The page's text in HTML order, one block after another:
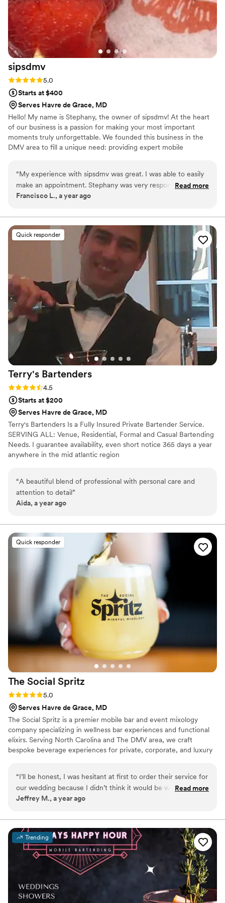
We truly appreciate both of them for keeping
our guests happy and running everything
smoothly. We highly recommend Abriana and
her team!
sipsdmv
Rating: 5.0 (7 reviews)
5.0
Starts at $400
Serves Havre de Grace, MD
Hello! My name is Stephany, the owner of sipsdmv! At the heart
of our business is a passion for making your most important
moments truly unforgettable. We founded this business in the
DMV area to fill a unique need: providing expert mobile
comes from knowing every detail is handled. Our mission is to
take the stress off your shoulders, allowing you to be a guest at
your own event and savor every perfectly poured memory.
“My experience with sipsdmv was great. I was able to easily
make an appointment. Stephany was very responsive and
answered all my questions (and I had a lot!) without
professional the entire time. I would book again in a
heartbeat. Thank you so much for getting the job done in a
timely matter!”
Read more
Francisco L., a year ago
Quick responder
Terry's Bartenders
Rating: 4.5 (6 reviews)
4.5
Starts at $200
Serves Havre de Grace, MD
Terry's Bartenders Is a Fully Insured Private Bartender Service.
SERVING ALL: Venue, Residential, Formal and Casual Bartending
Needs. I guarantee availability, even short notice 365 days a year
anywhere in the mid atlantic region
“A beautiful blend of professional with personal care and
attention to detail”
Aida, a year ago
Quick responder
The Social Spritz
Rating: 5.0 (6 reviews)
5.0
Serves Havre de Grace, MD
The Social Spritz is a premier mobile bar and event mixology
company specializing in wellness bar experiences and functional
elixirs. Serving North Carolina and The DMV area, we craft
bespoke beverage experiences for private, corporate, and luxury
“I’ll be honest, I was hesitant at first to order their service for
our wedding because I didn’t think it would be worth while…
boy was I wrong! They were fantastic! Guests loved the
only a few people would want to have anything non
alcoholic, but nope- wrong again. It was a hit! In part
because of how engaging and fun the mixology was. People
seemed to love the “atmosphere” just as much as the drinks.
The sober folks also really appreciated that we had this
fun. To anyone considering, don’t hesitate like I did!”
Read more
Jeffrey M., a year ago
Trending